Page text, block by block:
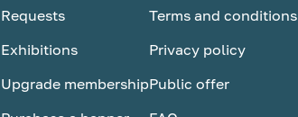
Requests
Exhibitions
Upgrade membership
Terms and conditions
Privacy policy
Public оffer